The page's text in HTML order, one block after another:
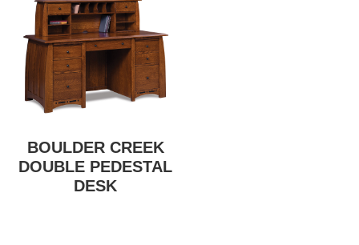
BOULDER CREEK
DOUBLE PEDESTAL
DESK